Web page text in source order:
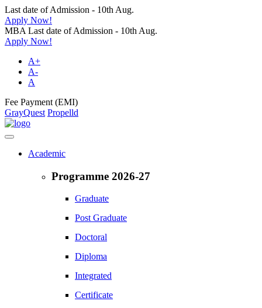
Last date of Admission - 10th Aug.
Apply Now!
MBA Last date of Admission - 10th Aug.
Apply Now!
A+
A-
A
Fee Payment (EMI)
GrayQuest Propelld
Academic
Programme 2026-27
Graduate
Post Graduate
Doctoral
Diploma
Integrated
Certificate